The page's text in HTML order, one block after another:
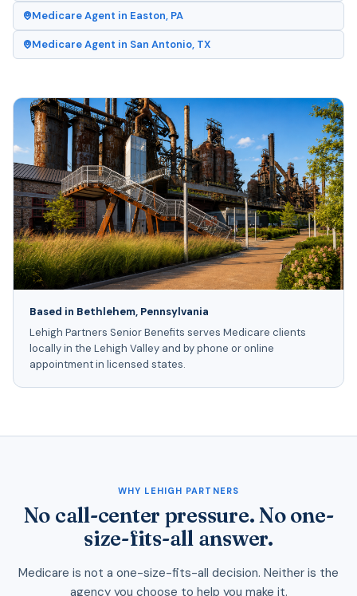
Medicare Agent in Easton, PA
Medicare Agent in San Antonio, TX
Based in Bethlehem, Pennsylvania
Lehigh Partners Senior Benefits serves Medicare clients
locally in the Lehigh Valley and by phone or online
appointment in licensed states.
WHY LEHIGH PARTNERS
No call-center pressure. No one-
size-fits-all answer.
Medicare is not a one-size-fits-all decision. Neither is the
agency you choose to help you make it.